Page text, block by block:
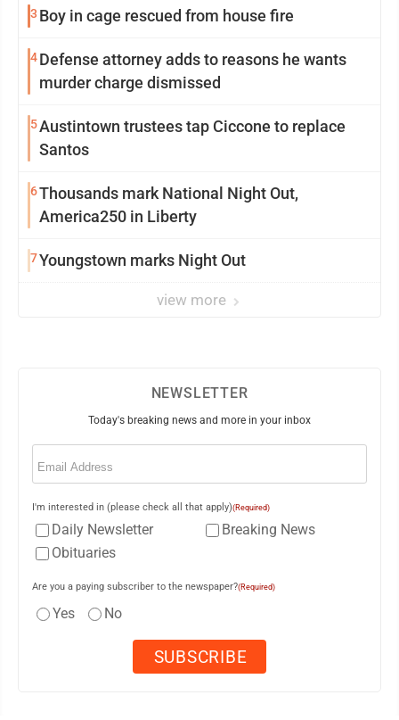
3 Boy in cage rescued from house fire
4Defense attorney adds to reasons he wants
murder charge dismissed
5Austintown trustees tap Ciccone to replace
Santos
6Thousands mark National Night Out,
America250 in Liberty
7Youngstown marks Night Out
view more
NEWSLETTER
Today's breaking news and more in your inbox
Email
I'm interested in (please check all that apply)(Required)
Daily Newsletter
Breaking News
Obituaries
Are you a paying subscriber to the newspaper?(Required)
Yes No